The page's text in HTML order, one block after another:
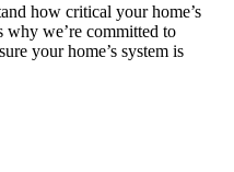
how critical your home’s
we’re committed to
your home’s system is